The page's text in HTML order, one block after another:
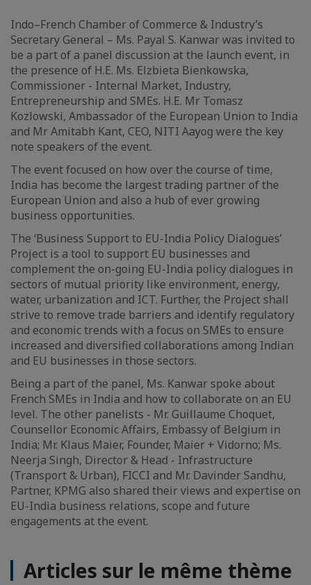
Indo–French Chamber of Commerce & Industry’s
Secretary General – Ms. Payal S. Kanwar was invited to
be a part of a panel discussion at the launch event, in
the presence of H.E. Ms. Elzbieta Bienkowska,
Commissioner - Internal Market, Industry,
Entrepreneurship and SMEs. H.E. Mr Tomasz
Kozlowski, Ambassador of the European Union to India
and Mr Amitabh Kant, CEO, NITI Aayog were the key
note speakers of the event.
The event focused on how over the course of time,
India has become the largest trading partner of the
European Union and also a hub of ever growing
business opportunities.
The ‘Business Support to EU-India Policy Dialogues’
Project is a tool to support EU businesses and
complement the on-going EU-India policy dialogues in
sectors of mutual priority like environment, energy,
water, urbanization and ICT. Further, the Project shall
strive to remove trade barriers and identify regulatory
and economic trends with a focus on SMEs to ensure
increased and diversified collaborations among Indian
and EU businesses in those sectors.
Being a part of the panel, Ms. Kanwar spoke about
French SMEs in India and how to collaborate on an EU
level. The other panelists - Mr. Guillaume Choquet,
Counsellor Economic Affairs, Embassy of Belgium in
India; Mr. Klaus Maier, Founder, Maier + Vidorno; Ms.
Neerja Singh, Director & Head - Infrastructure
(Transport & Urban), FICCI and Mr. Davinder Sandhu,
Partner, KPMG also shared their views and expertise on
EU-India business relations, scope and future
engagements at the event.
Articles sur le même thème